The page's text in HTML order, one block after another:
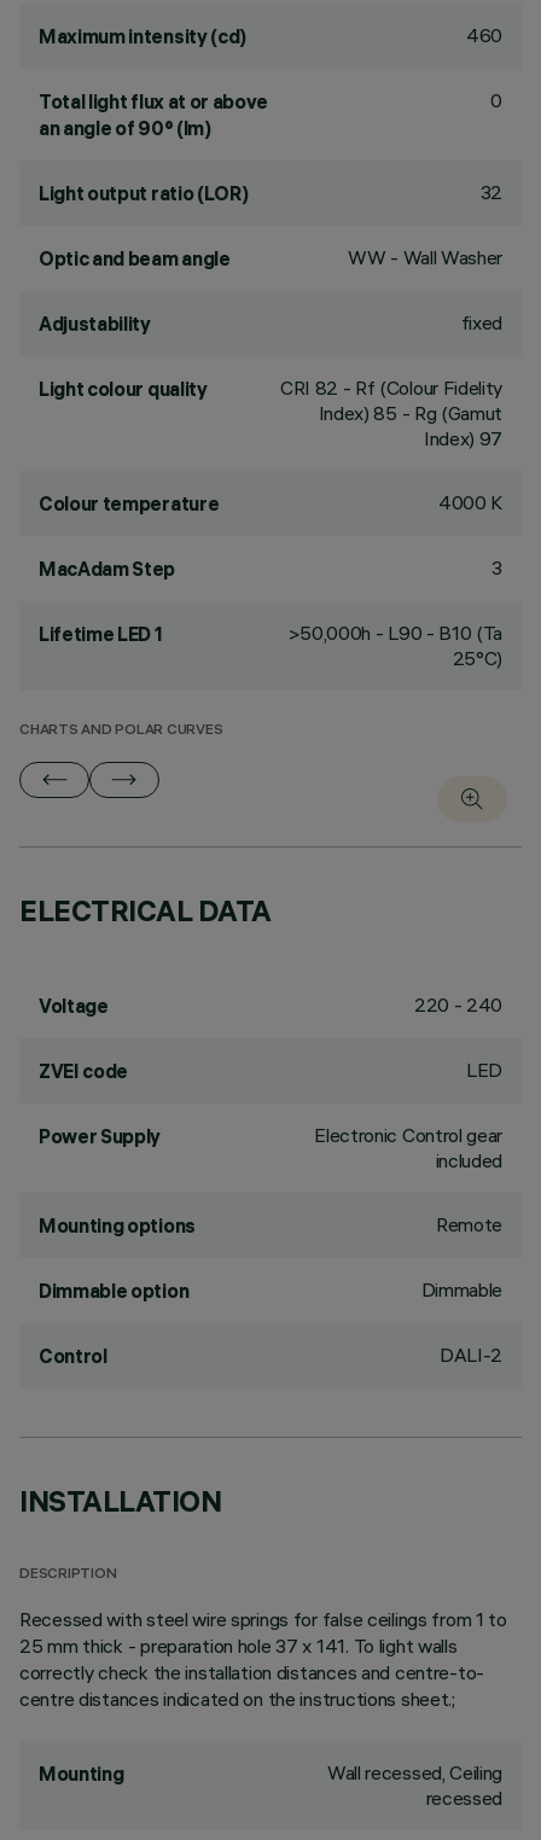
Maximum intensity (cd) 460
Total light flux at or above
an angle of 90° (lm)
0
Light output ratio (LOR) 32
Optic and beam angle WW - Wall Washer
Adjustability fixed
Light colour quality CRI 82 - Rf (Colour Fidelity
Index) 85 - Rg (Gamut
Index) 97
Colour temperature 4000 K
MacAdam Step 3
Lifetime LED 1
>50,000h - L90 - B10 (Ta
25°C)
CHARTS AND POLAR CURVES
ELECTRICAL DATA
Voltage 220 - 240
ZVEI code LED
Power Supply
Electronic Control gear
included
Mounting options Remote
Dimmable option Dimmable
Control DALI-2
INSTALLATION
DESCRIPTION
Recessed with steel wire springs for false ceilings from 1 to
25 mm thick - preparation hole 37 x 141. To light walls
correctly check the installation distances and centre-to-
centre distances indicated on the instructions sheet.;
Mounting
Wall recessed, Ceiling
recessed